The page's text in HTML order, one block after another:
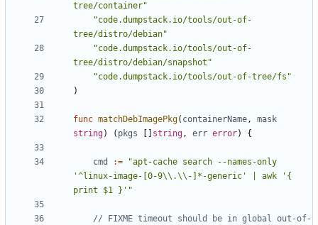
tree/container"
"code.dumpstack.io/tools/out-of-
tree/distro/debian"
"code.dumpstack.io/tools/out-of-
tree/distro/debian/snapshot"
"code.dumpstack.io/tools/out-of-tree/fs"
)
func matchDebImagePkg( containerName,
mask
string) ( pkgs string, err error) {
cmd :=
"apt-cache search --names-only
'^linux-image-[0-9\\.\\-]*-generic' | awk '{
print $1 }'"
// FIXME timeout should be in global out-of-